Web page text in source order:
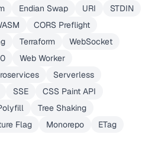
Endian Swap URI
STDIN
CORS Preflight
Terraform
WebSocket
Web Worker
Serverless
SSE
CSS Paint API
Tree Shaking
Flag Monorepo
ETag